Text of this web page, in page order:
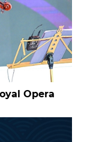
Opera